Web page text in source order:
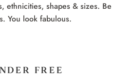
ethnicities, shapes & sizes. Be
You look fabulous.
FREE